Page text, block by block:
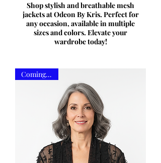
Shop stylish and breathable mesh
jackets at Odeon By Kris. Perfect for
any occasion, available in multiple
sizes and colors. Elevate your
wardrobe today!
Coming Soon